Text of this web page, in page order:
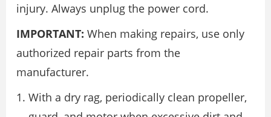
injury. Always unplug the power cord.
IMPORTANT: When making repairs, use only
authorized repair parts from the
manufacturer.
With a dry rag, periodically clean propeller,